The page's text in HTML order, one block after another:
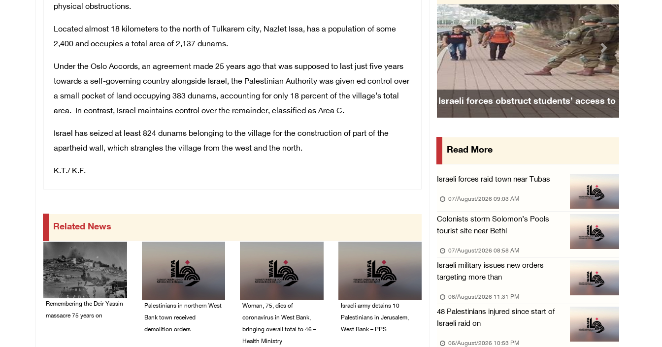
physical obstructions.
Located almost 18 kilometers to the north of Tulkarem city, Nazlet Issa, has a population of some
2,400 and occupies a total area of 2,137 dunams.
Under the Oslo Accords, an agreement made 25 years ago that was supposed to last just five years
towards a self-governing country alongside Israel, the Palestinian Authority was given ed control over
a small pocket of land occupying 383 dunams, accounting for only 18 percent of the village’s total
area. In contrast, Israel maintains control over the remainder, classified as Area C.
Israel has seized at least 824 dunams belonging to the village for the construction of part of the
apartheid wall, which strangles the village from the west and the north.
K.T./ K.F.
Related News
Remembering the Deir Yassin
massacre 75 years on
Palestinians in northern West
Bank town received
demolition orders
Woman, 75, dies of
coronavirus in West Bank,
bringing overall total to 46 –
Health Ministry
Israeli army detains 10
Palestinians in Jerusalem,
West Bank – PPS
UNICEF: At least 300 children reportedly kil ...
06/August/2026 08:05 PM
Israeli forces shoot Palestinian, assault an ...
06/August/2026 07:46 PM
Occupation authorities release body of slain ...
06/August/2026 07:37 PM
Israeli forces detain several men, ransack s ...
16 Palestinians injured since start of Israe ...
Israeli authorities issue demolition notices ...
06/August/2026 03:16 PM
Eight Arab and Islamic foreign ministers con ...
06/August/2026 02:23 PM
Annual Battir Eggplant Market inaugurated in ...
06/August/2026 02:15 PM
Israeli forces obstruct students’ access to
Previous Next
Read More
Israeli forces raid town near Tubas
07/August/2026 09:03 AM
Colonists storm Solomon’s Pools
tourist site near Bethl
07/August/2026 08:58 AM
Israeli military issues new orders
targeting more than
06/August/2026 11:31 PM
48 Palestinians injured since start of
Israeli raid on
06/August/2026 10:53 PM